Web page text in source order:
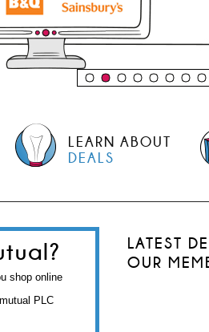
LEARN ABOUT
DEALS
shop online
PLC
LATEST
OUR